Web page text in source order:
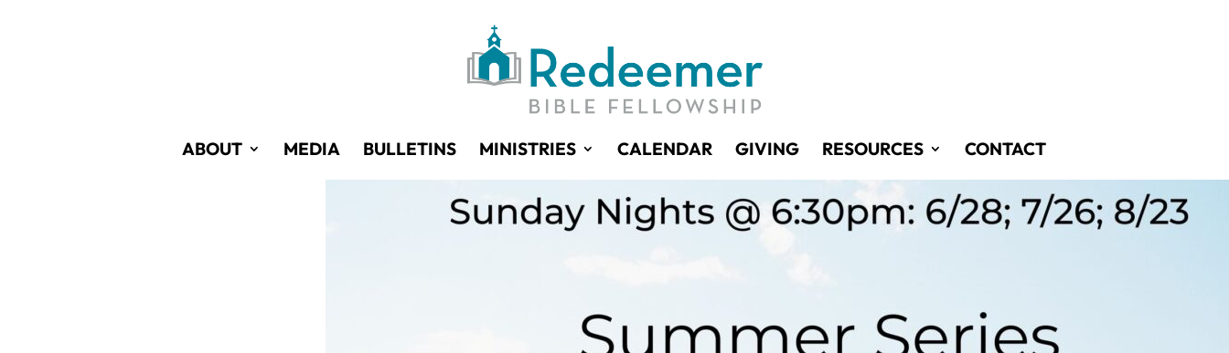
ABOUT MEDIA BULLETINS MINISTRIES CALENDAR GIVING RESOURCES CONTACT